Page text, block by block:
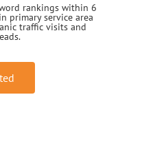
rankings within 6
primary service area
traffic visits and